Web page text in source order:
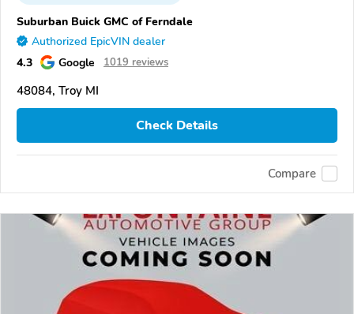
Suburban Buick GMC of Ferndale
Authorized EpicVIN dealer
4.3 Google 1019 reviews
48084, Troy MI
Check Details
Compare